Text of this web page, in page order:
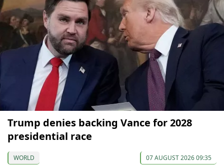
Trump denies backing Vance for 2028
presidential race
WORLD 07 AUGUST 2026 09:35